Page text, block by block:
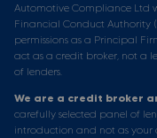
Automotive Compliance Ltd
Financial Conduct Authority
permissions as a Principal
act as a credit broker, not a
of lenders.
We are a credit broker
carefully selected panel of
introduction and not as